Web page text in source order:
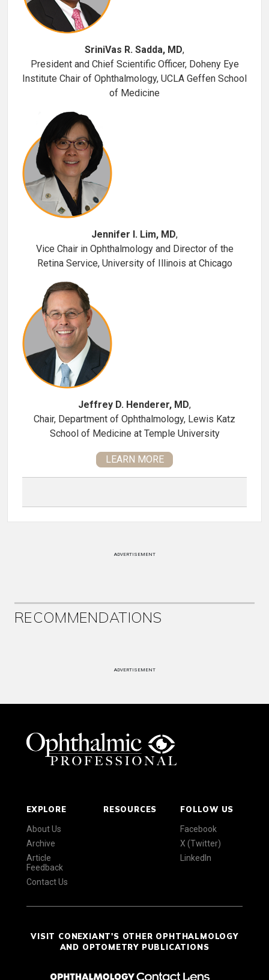
SriniVas R. Sadda, MD,
President and Chief Scientific Officer, Doheny Eye
Institute Chair of Ophthalmology, UCLA Geffen School
of Medicine
Jennifer I. Lim, MD,
Vice Chair in Ophthalmology and Director of the
Retina Service, University of Illinois at Chicago
Jeffrey D. Henderer, MD,
Chair, Department of Ophthalmology, Lewis Katz
School of Medicine at Temple University
LEARN MORE
ADVERTISEMENT
RECOMMENDATIONS
ADVERTISEMENT
EXPLORE
About Us
Archive
Article
Feedback
Contact Us
RESOURCES FOLLOW US
Facebook
X (Twitter)
LinkedIn
VISIT CONEXIANT'S OTHER OPHTHALMOLOGY
AND OPTOMETRY PUBLICATIONS